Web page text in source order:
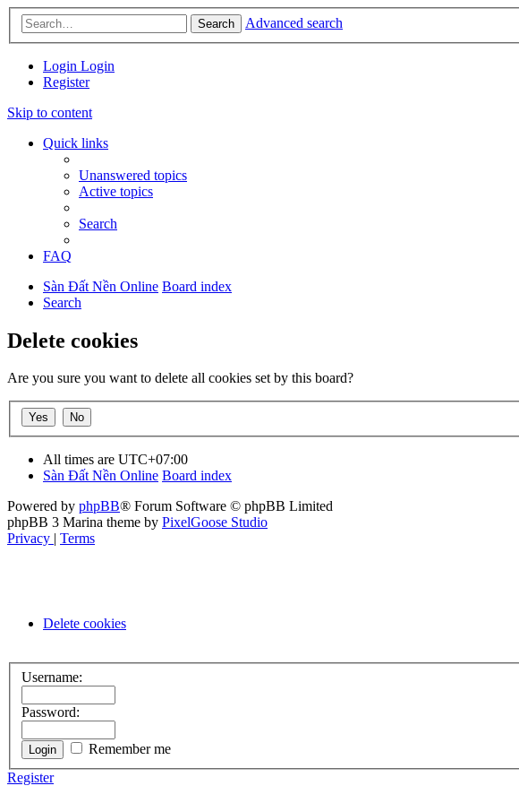
Search Advanced search
Login Login
Register
Skip to content
Quick links
Unanswered topics
Active topics
Search
FAQ
Sàn Đất Nền Online Board index
Search
Delete cookies
Are you sure you want to delete all cookies set by this board?
All times are UTC+07:00
Sàn Đất Nền Online Board index
Powered by phpBB® Forum Software © phpBB Limited
phpBB 3 Marina theme by PixelGoose Studio
Privacy | Terms
Delete cookies
Username:
Password:
Remember me
Register